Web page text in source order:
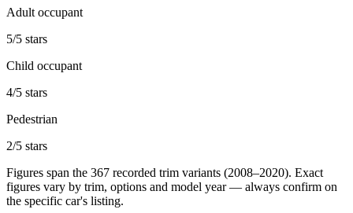
Adult occupant
5/5 stars
Child occupant
4/5 stars
Pedestrian
2/5 stars
Figures span the 367 recorded trim variants (2008–2020). Exact
figures vary by trim, options and model year — always confirm on
the specific car's listing.